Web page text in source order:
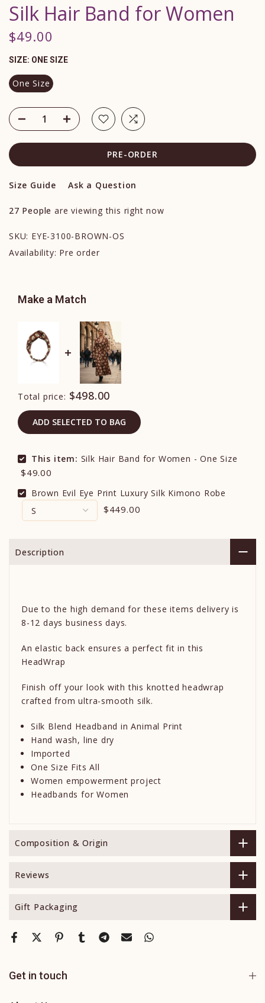
Silk Hair Band for Women
$49.00
SIZE: ONE SIZE
One Size
PRE-ORDER
Size Guide Ask a Question
27 People are viewing this right now
SKU: EYE-3100-BROWN-OS
Availability: Pre order
Make a Match
Total price: $498.00
ADD SELECTED TO BAG
This item: Silk Hair Band for Women - One Size
$49.00
Brown Evil Eye Print Luxury Silk Kimono Robe
$449.00
Description
Due to the high demand for these items delivery is
8-12 days business days.
An elastic back ensures a perfect fit in this
HeadWrap
Finish off your look with this knotted headwrap
crafted from ultra-smooth silk.
Silk Blend Headband in Animal Print
Hand wash, line dry
Imported
One Size Fits All
Women empowerment project
Headbands for Women
Composition & Origin
Reviews
Gift Packaging
Get in touch